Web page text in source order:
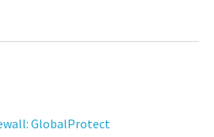
GlobalProtect